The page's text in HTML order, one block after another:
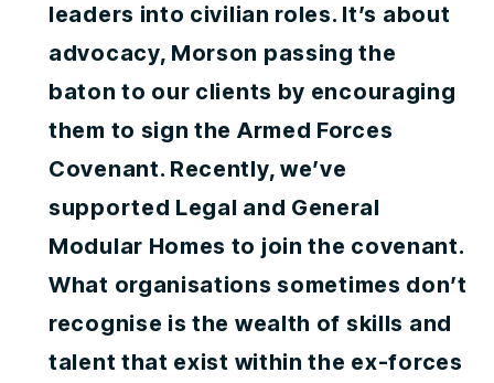
leaders into civilian roles. It’s about
advocacy, Morson passing the
baton to our clients by encouraging
them to sign the Armed Forces
Covenant. Recently, we’ve
supported Legal and General
Modular Homes to join the covenant.
What organisations sometimes don’t
recognise is the wealth of skills and
talent that exist within the ex-forces